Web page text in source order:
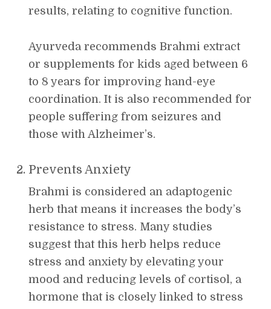
results, relating to cognitive function.
Ayurveda recommends Brahmi extract
or supplements for kids aged between 6
to 8 years for improving hand-eye
coordination. It is also recommended for
people suffering from seizures and
those with Alzheimer’s.
Prevents Anxiety
Brahmi is considered an adaptogenic
herb that means it increases the body’s
resistance to stress. Many studies
suggest that this herb helps reduce
stress and anxiety by elevating your
mood and reducing levels of cortisol, a
hormone that is closely linked to stress